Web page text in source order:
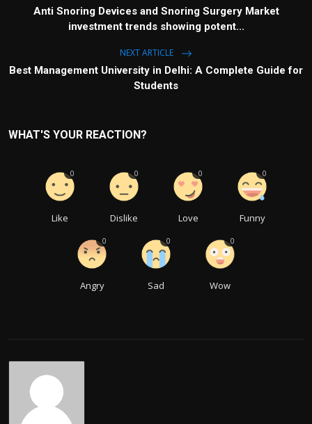
Anti Snoring Devices and Snoring Surgery Market
investment trends showing potent...
NEXT ARTICLE
Best Management University in Delhi: A Complete Guide for
Students
WHAT'S YOUR REACTION?
Like
0
Dislike
0
Love
0
Funny
0
Angry
0
Sad
0
Wow
0